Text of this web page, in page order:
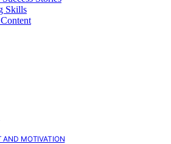
Skills
AND MOTIVATION